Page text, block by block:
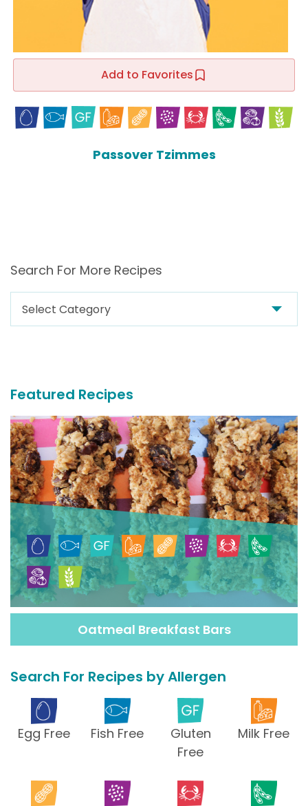
Add to Favorites
Passover Tzimmes
Search For More Recipes
Search
For
Featured Recipes
Oatmeal Breakfast Bars
Search For Recipes by Allergen
Egg Free Fish Free
Gluten
Free
Milk Free